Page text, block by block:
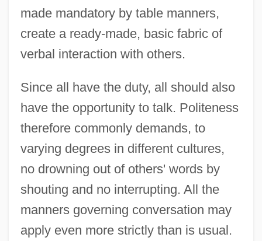
made mandatory by table manners,
create a ready-made, basic fabric of
verbal interaction with others.
Since all have the duty, all should also
have the opportunity to talk. Politeness
therefore commonly demands, to
varying degrees in different cultures,
no drowning out of others' words by
shouting and no interrupting. All the
manners governing conversation may
apply even more strictly than is usual.